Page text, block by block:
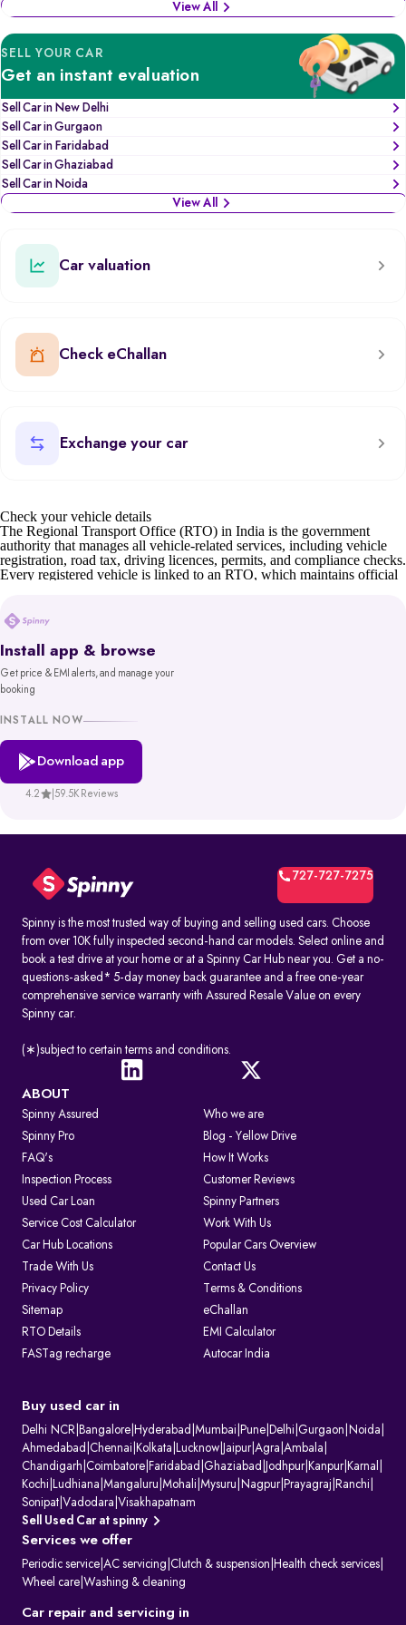
View All
SELL YOUR CAR
Get an instant evaluation
Sell Car in New Delhi
Sell Car in Gurgaon
Sell Car in Faridabad
Sell Car in Ghaziabad
Sell Car in Noida
View All
Car valuation
Check eChallan
Exchange your car
Check your vehicle details
The Regional Transport Office (RTO) in India is the government
authority that manages all vehicle-related services, including vehicle
registration, road tax, driving licences, permits, and compliance checks.
Every registered vehicle is linked to an RTO, which maintains official
For car buyers, sellers, and owners, understanding RTO details is
essential. Whether it’s verifying a second-hand car’s documents,
transferring ownership, or checking tax status, the RTO ensures
transparency and compliance.
Before buying or selling, you can also check your car’s valuation on
You can also find details of your nearest RTO office address through
Spinny’s RTO tool gives you reliable, government-backed information
in minutes. With access to records from platforms like Parivahan and
VAHAN, backed by MoRTH, you get a trustworthy and hassle-free
What is RTO Vehicle Information?
includes:
1. Vehicle owner details
2. Registration Certificate (RC) details
3. Registration number and RTO code
4. Insurance and PUC validity
5. Road tax and hypothecation records
By accessing these details, you can confirm whether a car is legally
registered and financially clear before making a decision.
How to Check RC & Vehicle Registration Details Online
ownership and registration, issued by the RTO. Earlier given as an
“RC book,” it is now available as a durable smart card. An online RC
check lets you confirm if a car is legally valid, properly insured, and
roadworthy without visiting an RTO office.
Steps to Check RC Details Online:
Visit the Parivahan or Vahan portal.
Enter the vehicle registration number.
Complete the captcha verification.
Submit to view complete RC details.
RTO Services in India
The RTO performs several key functions beyond registration, such as:
1. Issuing and renewing driving licences
2. Issuing learner’s licences and international driving permits.
3. Registering vehicles and collecting road tax
4. Maintaining ownership and hypothecation records
5. Issuing permits for passenger and goods transport
6. Conducting vehicle fitness and emission checks
7. Handling ownership transfer and RC services
What Information Does Your RC Contain?
Owner's Name
The name of the registered owner, often displayed
Vehicle
Registration
Number
The unique alphanumeric code assigned to the
vehicle by the RTO.
Engine Number
& Chassis
Number
Unique manufacturer-assigned identifiers for the
vehicle's engine and body.
Vehicle Class
Specifies the vehicle's category (e.g., two-wheeler,
light motor vehicle).
Fuel Type
Indicates the vehicle's fuel source (e.g., petrol,
diesel, or electric).
Maker's Name &
Model
The manufacturer and specific model of the
vehicle.
Body Type &
Colour
Physical description of the vehicle's body style and
paint colour.
Install app & browse
Get price & EMI alerts, and manage your
booking
INSTALL NOW
Download app
4.2 | 59.5K Reviews
727-727-7275
Spinny is the most trusted way of buying and selling used cars. Choose
from over 10K fully inspected second-hand car models. Select online and
book a test drive at your home or at a Spinny Car Hub near you. Get a no-
questions-asked* 5-day money back guarantee and a free one-year
comprehensive service warranty with Assured Resale Value on every
Spinny car.
(∗)subject to certain terms and conditions.
ABOUT
Spinny Assured
Who we are
Spinny Pro
Blog - Yellow Drive
FAQ's
How It Works
Inspection Process
Customer Reviews
Used Car Loan
Spinny Partners
Service Cost Calculator
Work With Us
Car Hub Locations
Popular Cars Overview
Trade With Us
Contact Us
Privacy Policy
Terms & Conditions
Sitemap
eChallan
RTO Details
EMI Calculator
FASTag recharge
Autocar India
Buy used car in
Delhi NCR Bangalore Hyderabad Mumbai Pune Delhi Gurgaon Noida
Ahmedabad Chennai Kolkata Lucknow Jaipur| Agra Ambala
Chandigarh Coimbatore Faridabad Ghaziabad Jodhpur| Kanpur| Karnal
Kochi Ludhiana Mangaluru Mohali Mysuru Nagpur| Prayagraj Ranchi
Sonipat Vadodara Visakhapatnam
Sell Used Car at spinny
Services we offer
Periodic service AC servicing Clutch & suspension Health check services
Wheel care Washing & cleaning
Car repair and servicing in